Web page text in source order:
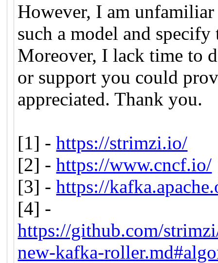
However, I am
such a model and
Moreover, I lack time to
or support you could
appreciated. Thank you.
[1] -https://strimzi.io/
[2] -https://www.cncf.io/
[3] -https://
[4] -
https://github.com/
new-kafka-